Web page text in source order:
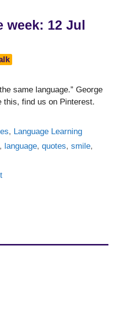
week: 12 Jul
same language.” George
find us on Pinterest.
, Language Learning
, language,quotes,smile,